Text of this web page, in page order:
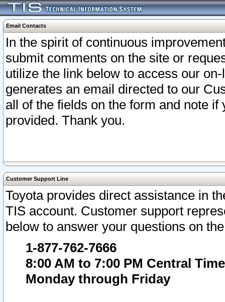
Email Contacts
In the spirit of continuous
submit comments on the site or
utilize the link below to access our
generates an email directed to our
all of the fields on the form and note
provided. Thank you.
Customer Support Line
Toyota provides direct assistance in
TIS account. Customer support
below to answer your questions on
1-877-762-7666
8:00 AM to 7:00 PM Central Time
Monday through Friday